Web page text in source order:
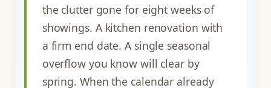
the clutter gone for eight weeks of
showings. A kitchen renovation with
a firm end date. A single seasonal
overflow you know will clear by
spring. When the calendar already